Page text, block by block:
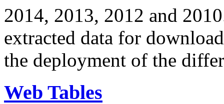
2014, 2013, 2012 and
extracted data for
the deployment of the
Web Tables